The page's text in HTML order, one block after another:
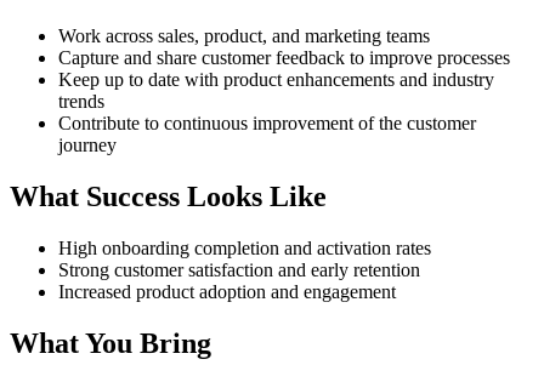
Work across sales, product, and marketing teams
Capture and share customer feedback to improve processes
Keep up to date with product enhancements and industry
trends
Contribute to continuous improvement of the customer
journey
What Success Looks Like
High onboarding completion and activation rates
Strong customer satisfaction and early retention
Increased product adoption and engagement
What You Bring